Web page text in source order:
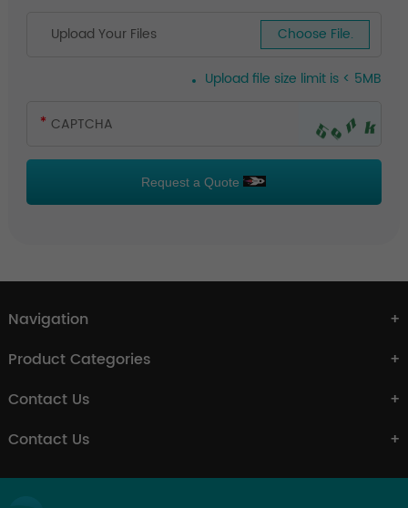
Upload Your Files Choose File.
Upload file size limit is < 5MB
Request a Quote
Navigation
Product Categories
Contact Us
Contact Us